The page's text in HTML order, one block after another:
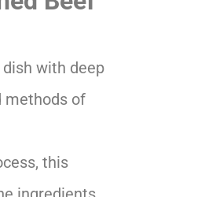
with deep
methods of
this